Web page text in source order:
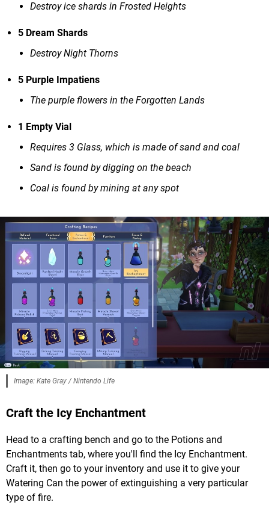
Destroy ice shards in Frosted Heights
5 Dream Shards
Destroy Night Thorns
5 Purple Impatiens
The purple flowers in the Forgotten Lands
1 Empty Vial
Requires 3 Glass, which is made of sand and coal
Sand is found by digging on the beach
Coal is found by mining at any spot
Image: Kate Gray / Nintendo Life
Craft the Icy Enchantment
Head to a crafting bench and go to the Potions and
Enchantments tab, where you'll find the Icy Enchantment.
Craft it, then go to your inventory and use it to give your
Watering Can the power of extinguishing a very particular
type of fire.